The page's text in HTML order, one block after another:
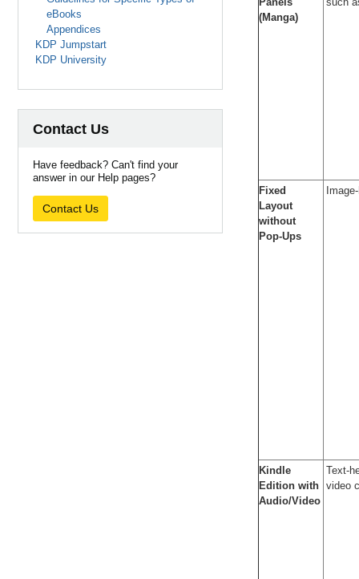
eBooks
Appendices
KDP Jumpstart
KDP University
Contact Us
Have feedback? Can't find your
answer in our Help pages?
Contact Us
(Manga)
Fixed
Layout
without
Pop-Ups
Kindle
Edition with
Audio/Video
Text-
video